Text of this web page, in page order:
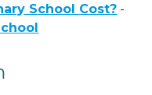
School Cost? -